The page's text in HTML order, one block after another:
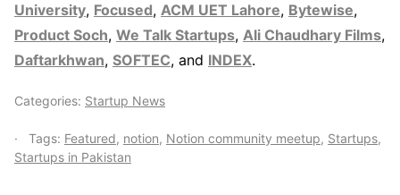
University, Focused, ACM UET Lahore, Bytewise,
Product Soch, We Talk Startups, Ali Chaudhary Films,
Daftarkhwan, SOFTEC, and INDEX.
Categories: Startup News
Tags: Featured, notion, Notion community meetup, Startups,
Startups in Pakistan